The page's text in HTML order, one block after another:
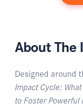
About The
Designed around
Impact Cycle:
to Foster Powerful